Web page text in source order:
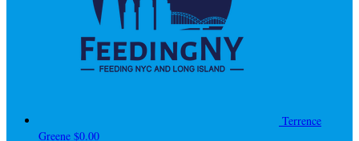
Terrence
Greene $0.00